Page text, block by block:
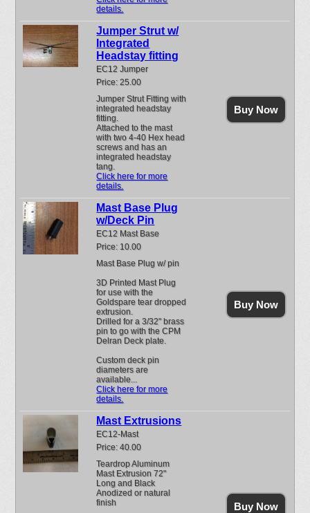
details.
Jumper Strut w/
Integrated
Headstay fitting
EC12 Jumper
Price: 25.00
Jumper Strut Fitting with
integrated headstay
fitting.
Attached to the mast
with two 4-40 Hex head
screws and has an
integrated headstay
tang.
Click here for more
details.
Buy Now
Mast Base Plug
w/Deck Pin
EC12 Mast Base
Price: 10.00
Mast Base Plug w/ pin
3D Printed Mast Plug
for use with the
Goldspare tear dropped
extrusion.
Drilled for a 3/32" brass
pin to go with the CPM
Delran Deck plate.
Custom deck pin
diameters are
available...
Click here for more
details.
Buy Now
Mast Extrusions
EC12-Mast
Price: 40.00
Teardrop Aluminum
Mast Extrusion 72"
Long and Black
Anodized or natural
finish
Buy Now